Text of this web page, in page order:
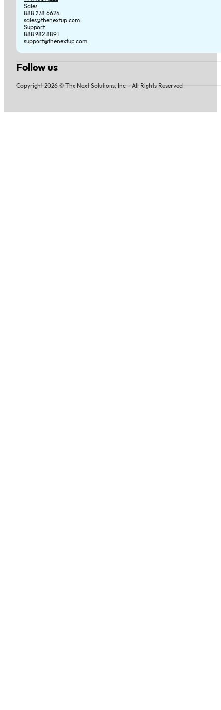
Sales:
888.278.6624
sales@thenextup.com
Support:
888.982.8891
support@thenextup.com
Follow usFollow us on Facebook
Follow us on Instagram
Follow us on YouTube
Follow us on X
Copyright 2026 © The Next Solutions, Inc - All Rights Reserved